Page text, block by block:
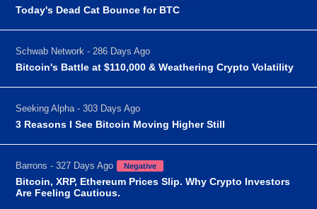
Today's Dead Cat Bounce for BTC
Schwab Network - 286 Days Ago
Bitcoin's Battle at $110,000 & Weathering Crypto Volatility
Seeking Alpha - 303 Days Ago
3 Reasons I See Bitcoin Moving Higher Still
Barrons - 327 Days Ago Negative
Bitcoin, XRP, Ethereum Prices Slip. Why Crypto Investors
Are Feeling Cautious.